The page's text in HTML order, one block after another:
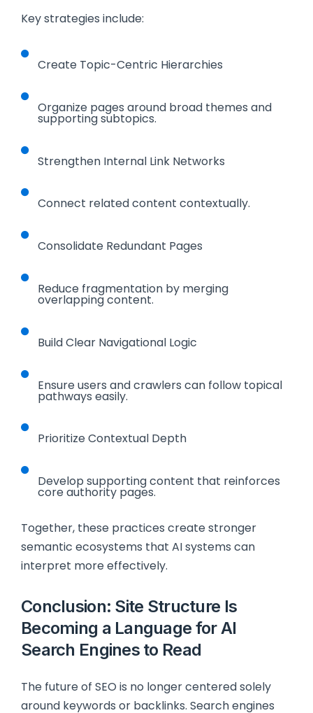
Key strategies include:
Create Topic-Centric Hierarchies
Organize pages around broad themes and
supporting subtopics.
Strengthen Internal Link Networks
Connect related content contextually.
Consolidate Redundant Pages
Reduce fragmentation by merging
overlapping content.
Build Clear Navigational Logic
Ensure users and crawlers can follow topical
pathways easily.
Prioritize Contextual Depth
Develop supporting content that reinforces
core authority pages.
Together, these practices create stronger
semantic ecosystems that AI systems can
interpret more effectively.
Conclusion: Site Structure Is
Becoming a Language for AI
Search Engines to Read
The future of SEO is no longer centered solely
around keywords or backlinks. Search engines